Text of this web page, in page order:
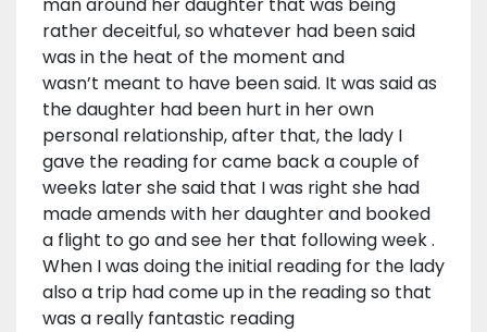
rather deceitful, so whatever had been said
was in the heat of the moment and
wasn’t meant to have been said. It was said as
the daughter had been hurt in her own
personal relationship, after that, the lady I
gave the reading for came back a couple of
weeks later she said that I was right she had
made amends with her daughter and booked
a flight to go and see her that following week .
When I was doing the initial reading for the lady
also a trip had come up in the reading so that
was a really fantastic reading